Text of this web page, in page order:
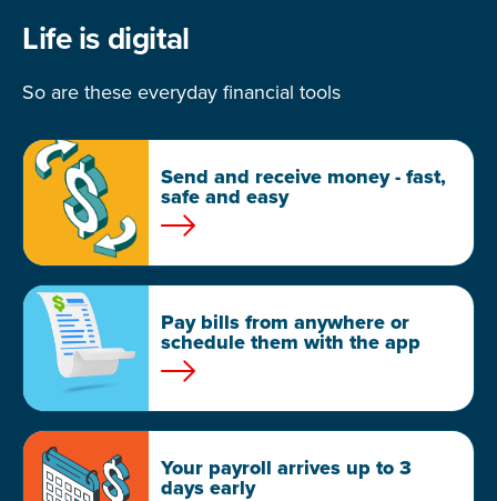
Life is digital
So are these everyday financial tools
Send and receive money - fast,
safe and easy
Pay bills from anywhere or
schedule them with the app
Your payroll arrives up to 3
days early